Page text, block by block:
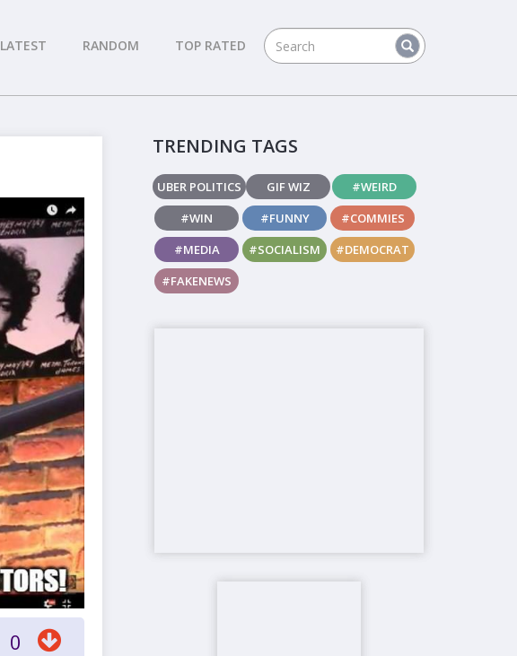
LATEST RANDOM TOP RATED
0
TRENDING TAGS
UBER POLITICS GIF WIZ
#WEIRD
#WIN
#FUNNY
#COMMIES
#MEDIA
#SOCIALISM
#DEMOCRAT
#FAKENEWS